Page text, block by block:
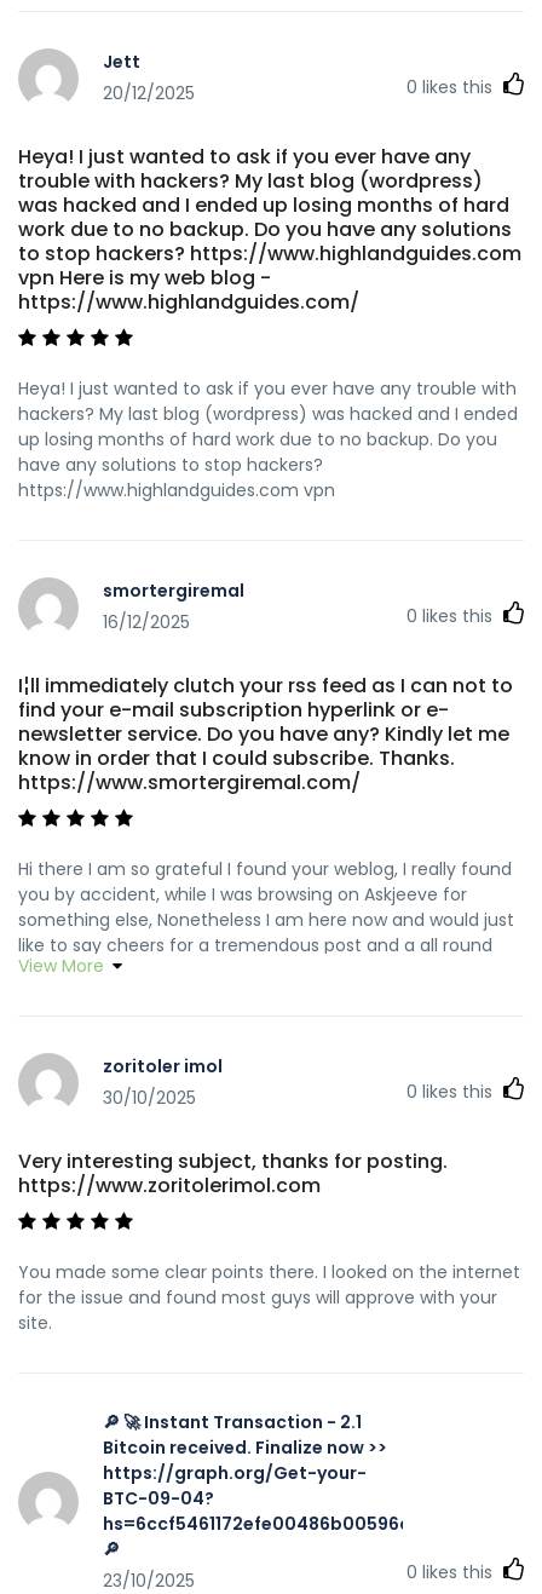
Jett
20/12/2025
0 likes this
Heya! I just wanted to ask if you ever have any
trouble with hackers? My last blog (wordpress)
was hacked and I ended up losing months of hard
work due to no backup. Do you have any solutions
to stop hackers? https://www.highlandguides.com
vpn Here is my web blog -
https://www.highlandguides.com/
Heya! I just wanted to ask if you ever have any trouble with
hackers? My last blog (wordpress) was hacked and I ended
up losing months of hard work due to no backup. Do you
have any solutions to stop hackers?
https://www.highlandguides.com vpn
smortergiremal
16/12/2025
0 likes this
I¦ll immediately clutch your rss feed as I can not to
find your e-mail subscription hyperlink or e-
newsletter service. Do you have any? Kindly let me
know in order that I could subscribe. Thanks.
https://www.smortergiremal.com/
Hi there I am so grateful I found your weblog, I really found
you by accident, while I was browsing on Askjeeve for
something else, Nonetheless I am here now and would just
like to say cheers for a tremendous post and a all round
exciting blog (I also love the theme/design), I don’t have
up the superb job.
View More
zoritoler imol
30/10/2025
0 likes this
Very interesting subject, thanks for posting.
https://www.zoritolerimol.com
You made some clear points there. I looked on the internet
for the issue and found most guys will approve with your
site.
🔎 🚀 Instant Transaction - 2.1
Bitcoin received. Finalize now >>
https://graph.org/Get-your-
BTC-09-04?
hs=6ccf5461172efe00486b00596a002616&
🔎
23/10/2025
0 likes this